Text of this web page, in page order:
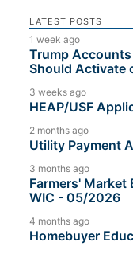
LATEST POSTS
1 week ago
Trump Accounts
Should Activate
3 weeks ago
HEAP/USF
2 months ago
Utility Payment
3 months ago
Farmers'
WIC - 05/2026
4 months ago
Homebuyer